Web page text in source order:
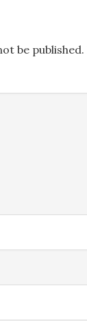
be published.